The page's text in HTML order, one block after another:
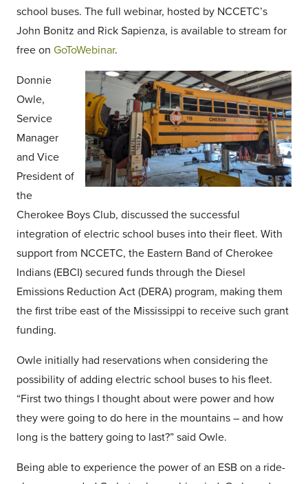
school buses. The full webinar, hosted by NCCETC’s
John Bonitz and Rick Sapienza, is available to stream for
free on GoToWebinar.
Donnie
Owle,
Service
Manager
and Vice
President of
the
Cherokee Boys Club, discussed the successful
integration of electric school buses into their fleet. With
support from NCCETC, the Eastern Band of Cherokee
Indians (EBCI) secured funds through the Diesel
Emissions Reduction Act (DERA) program, making them
the first tribe east of the Mississippi to receive such grant
funding.
Owle initially had reservations when considering the
possibility of adding electric school buses to his fleet.
“First two things I thought about were power and how
they were going to do here in the mountains – and how
long is the battery going to last?” said Owle.
Being able to experience the power of an ESB on a ride-